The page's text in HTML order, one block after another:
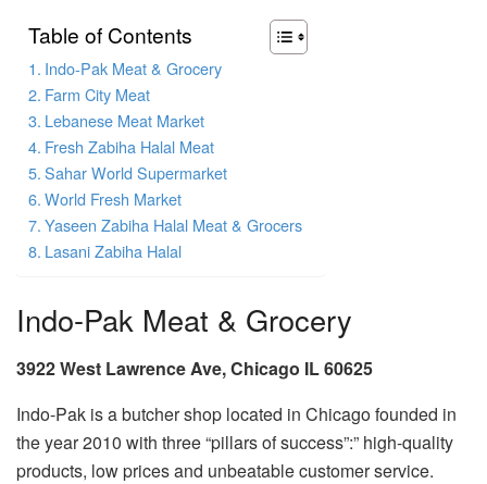
Table of Contents
Indo-Pak Meat & Grocery
Farm City Meat
Lebanese Meat Market
Fresh Zabiha Halal Meat
Sahar World Supermarket
World Fresh Market
Yaseen Zabiha Halal Meat & Grocers
Lasani Zabiha Halal
Indo-Pak Meat & Grocery
3922 West Lawrence Ave, Chicago IL 60625
Indo-Pak is a butcher shop located in Chicago founded in
the year 2010 with three “pillars of success”:” high-quality
products, low prices and unbeatable customer service.